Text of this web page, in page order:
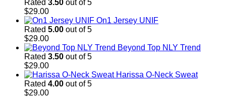
Rated 3.50 out of 5
$29.00
On1 Jersey UNIF
Rated 5.00 out of 5
$29.00
Beyond Top NLY Trend
Rated 3.50 out of 5
$29.00
Harissa O-Neck Sweat
Rated 4.00 out of 5
$29.00